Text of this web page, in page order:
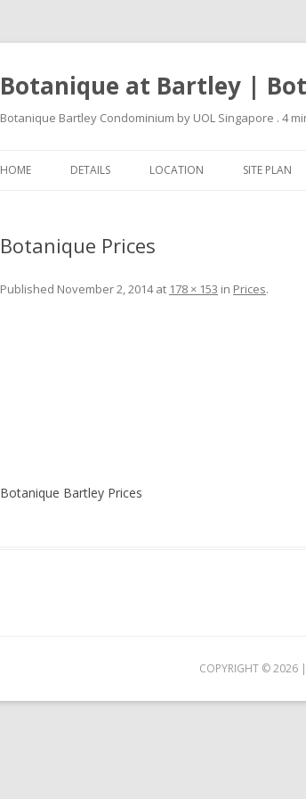
Botanique at Bartley |
Botanique Bartley Condominium by UOL Singapore . 4
HOME DETAILS LOCATION SITE PLAN
Botanique Prices
Published November 2, 2014at 178 × 153 in Prices.
Botanique Bartley Prices
COPYRIGHT ©2026 |